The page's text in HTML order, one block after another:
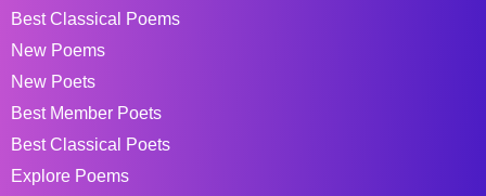
Best Classical Poems
New Poems
New Poets
Best Member Poets
Best Classical Poets
Explore Poems